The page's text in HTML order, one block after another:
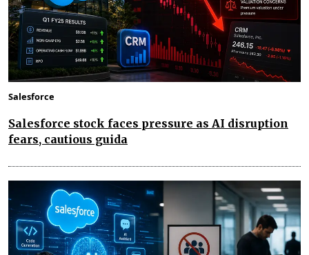
Salesforce
Salesforce stock faces pressure as AI disruption
fears, cautious guida